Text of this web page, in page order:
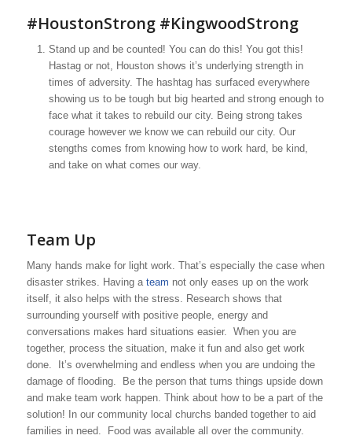
#HoustonStrong#KingwoodStrong
Stand up and be counted! You can do this! You got this!
Hastag or not, Houston shows it’s underlying strength in
times of adversity. The hashtag has surfaced everywhere
showing us to be tough but big hearted and strong enough to
face what it takes to rebuild our city. Being strong takes
courage however we know we can rebuild our city. Our
stengths comes from knowing how to work hard, be kind,
and take on what comes our way.
Team Up
Many hands make for light work. That’s especially the case when
disaster strikes. Having a team not only eases up on the work
itself, it also helps with the stress. Research shows that
surrounding yourself with positive people, energy and
conversations makes hard situations easier. When you are
together, process the situation, make it fun and also get work
done. It’s overwhelming and endless when you are undoing the
damage of flooding. Be the person that turns things upside down
and make team work happen. Think about how to be a part of the
solution! In our community local churchs banded together to aid
families in need. Food was available all over the community.